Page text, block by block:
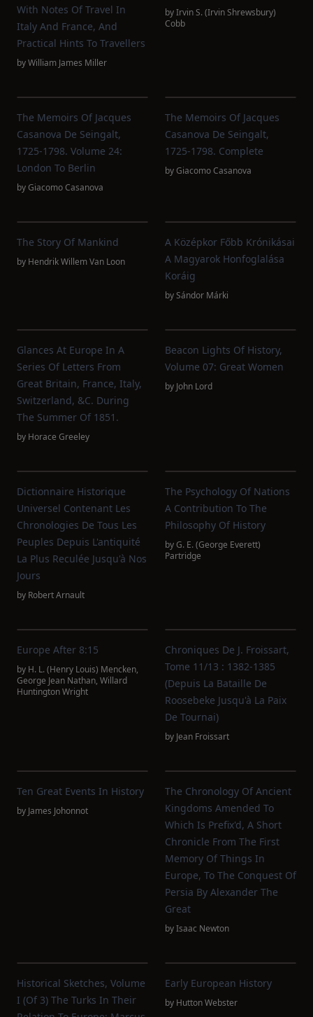
With Notes Of Travel In
Italy And France, And
Practical Hints To Travellers
byWilliam James Miller
byIrvin S. (Irvin Shrewsbury)
Cobb
The Memoirs Of Jacques
Casanova De Seingalt,
1725-1798. Volume 24:
London To Berlin
byGiacomo Casanova
The Memoirs Of Jacques
Casanova De Seingalt,
1725-1798. Complete
byGiacomo Casanova
The Story Of Mankind
by Hendrik Willem Van Loon
A Középkor Főbb Krónikásai
A Magyarok Honfoglalása
Koráig
bySándor Márki
Glances At Europe In A
Series Of Letters From
Great Britain, France, Italy,
Switzerland, &c. During
The Summer Of 1851.
by Horace Greeley
Beacon Lights Of History,
Volume 07: Great Women
by John Lord
Dictionnaire Historique
Universel Contenant Les
Chronologies De Tous Les
Peuples Depuis L'antiquité
La Plus Reculée Jusqu'à Nos
Jours
by Robert Arnault
The Psychology Of Nations
A Contribution To The
Philosophy Of History
byG. E. (George Everett)
Partridge
Europe After 8:15
by H. L. (Henry Louis) Mencken,
George Jean Nathan, Willard
Huntington Wright
Chroniques De J. Froissart,
Tome 11/13 : 1382-1385
(Depuis La Bataille De
Roosebeke Jusqu'à La Paix
De Tournai)
by Jean Froissart
Ten Great Events In History
by James Johonnot
The Chronology Of Ancient
Kingdoms Amended To
Which Is Prefix'd, A Short
Chronicle From The First
Memory Of Things In
Europe, To The Conquest Of
Persia By Alexander The
Great
byIsaac Newton
Historical Sketches, Volume
I (of 3) The Turks In Their
Early European History
by Hutton Webster